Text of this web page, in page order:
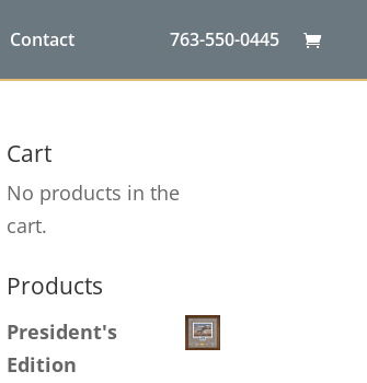
Contact 763-550-0445
Cart
No products in the
cart.
Products
President's
Edition